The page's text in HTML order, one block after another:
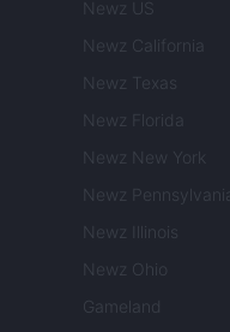
Newz US
Newz California
Newz Texas
Newz Florida
Newz New York
Newz Pennsylvania
Newz Illinois
Newz Ohio
Gameland